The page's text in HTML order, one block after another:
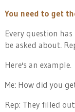
You need to get
Every question
be asked about.
Here's an example.
Me: How did you
Rep: They filled